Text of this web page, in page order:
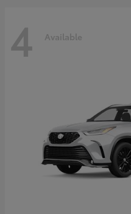
4 Available